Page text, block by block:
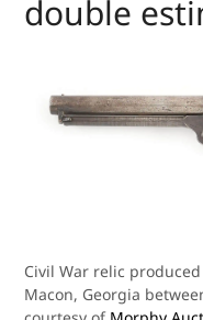
double
Civil War relic
Macon, Georgia